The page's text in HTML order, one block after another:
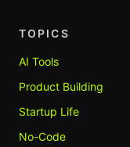
TOPICS
AI Tools
Product Building
Startup Life
No-Code